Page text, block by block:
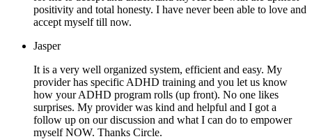
positivity and total honesty. I have never been able to love and
accept myself till now.
Jasper
It is a very well organized system, efficient and easy. My
provider has specific ADHD training and you let us know
how your ADHD program rolls (up front). No one likes
surprises. My provider was kind and helpful and I got a
follow up on our discussion and what I can do to empower
myself NOW. Thanks Circle.